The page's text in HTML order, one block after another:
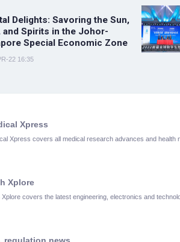
Delights: Savoring the Sun,
and Spirits in the Johor-
Special Economic Zone
22 16:35
Xpress
Xpress covers all medical research advances and health
Xplore
Xplore covers the latest engineering, electronics and
regulation news